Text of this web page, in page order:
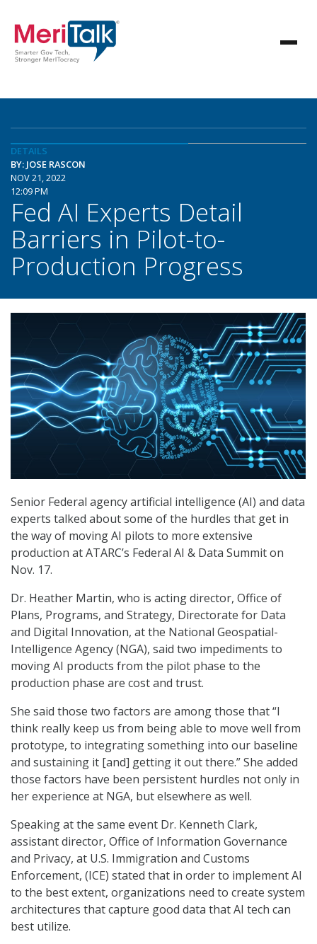
DETAILS
BY: JOSE RASCON
NOV 21, 2022
12:09 PM
Fed AI Experts Detail
Barriers in Pilot-to-
Production Progress
Senior Federal agency artificial intelligence (AI) and data
experts talked about some of the hurdles that get in
the way of moving AI pilots to more extensive
production at ATARC’s Federal AI & Data Summit on
Nov. 17.
Dr. Heather Martin, who is acting director, Office of
Plans, Programs, and Strategy, Directorate for Data
and Digital Innovation, at the National Geospatial-
Intelligence Agency (NGA), said two impediments to
moving AI products from the pilot phase to the
production phase are cost and trust.
She said those two factors are among those that “I
think really keep us from being able to move well from
prototype, to integrating something into our baseline
and sustaining it [and] getting it out there.” She added
those factors have been persistent hurdles not only in
her experience at NGA, but elsewhere as well.
Speaking at the same event Dr. Kenneth Clark,
assistant director, Office of Information Governance
and Privacy, at U.S. Immigration and Customs
Enforcement, (ICE) stated that in order to implement AI
to the best extent, organizations need to create system
architectures that capture good data that AI tech can
best utilize.